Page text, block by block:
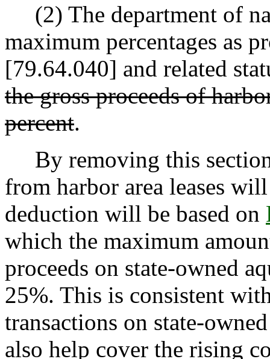
(2) The department of
maximum percentages as
[79.64.040] and related
the gross proceeds of
percent.
By removing this section
from harbor area leases
deduction will be based on
which the maximum
proceeds on state-owned
25%. This is consistent
transactions on state-
also help cover the rising